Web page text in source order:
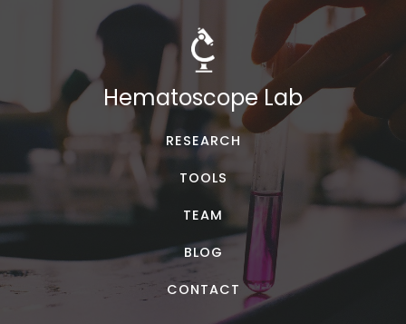
Hematoscope Lab
RESEARCH
TOOLS
TEAM
BLOG
CONTACT